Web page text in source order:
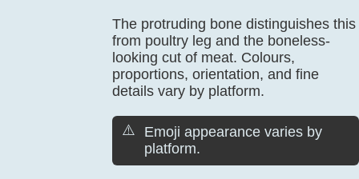
The protruding bone distinguishes this
from poultry leg and the boneless-
looking cut of meat. Colours,
proportions, orientation, and fine
details vary by platform.
⚠️
Emoji appearance varies by
platform.